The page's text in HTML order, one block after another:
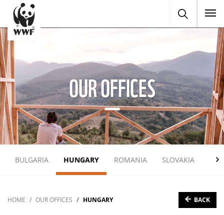
OUR OFFICES
BULGARIA HUNGARY ROMANIA SLOVAKIA
HOME OUR OFFICES HUNGARY BACK